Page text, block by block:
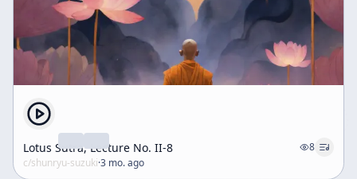
Lotus Sutra, Lecture No. II-8
8
c/shunryu-suzuki·3 mo. ago